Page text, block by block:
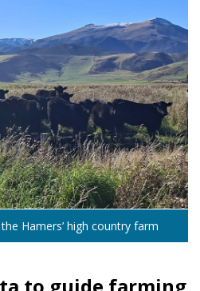
Hamers’ high country farm
to guide farming